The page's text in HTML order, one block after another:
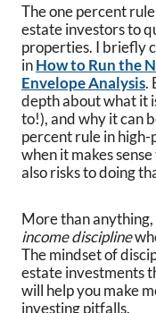
The one percent
estate investors to
properties. I briefly
inHow to Run the
Envelope Analysis.
depth about what it
to!), and why it can
percent rule in
when it makes
also risks to doing
More than
income discipline
The mindset of
estate investments
will help you make
investing pitfalls.